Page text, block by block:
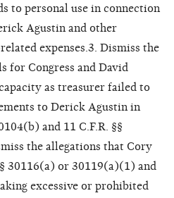
to personal use in connection
Agustin and other
expenses.3. Dismiss the
for Congress and David
as treasurer failed to
to Derick Agustin in
and 11 C.F.R. §§
the allegations that Cory
30116(a) or 30119(a)(1) and
excessive or prohibited